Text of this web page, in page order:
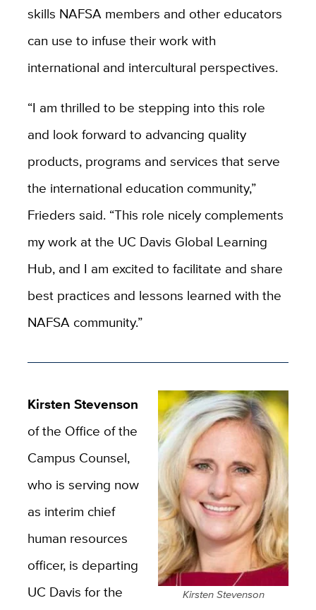
skills NAFSA members and other educators
can use to infuse their work with
international and intercultural perspectives.
“I am thrilled to be stepping into this role
and look forward to advancing quality
products, programs and services that serve
the international education community,”
Frieders said. “This role nicely complements
my work at the UC Davis Global Learning
Hub, and I am excited to facilitate and share
best practices and lessons learned with the
NAFSA community.”
Kirsten Stevenson
Kirsten Stevenson
of the Office of the
Campus Counsel,
who is serving now
as interim chief
human resources
officer, is departing
UC Davis for the